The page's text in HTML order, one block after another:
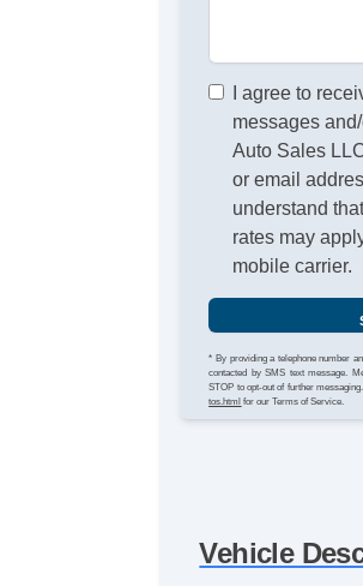
I agree to
messages
Auto Sales
or email
understand
rates may
mobile carrier.
* By providing a telephone number
contacted by SMS text message.
STOP to opt-out of further
tos.html for our Terms of Service.
Vehicle